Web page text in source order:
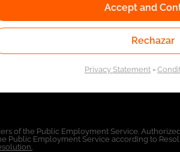
of the Public Employment Service.
Public Employment Service according to
Accept and
Rechazar
Privacy Statement-